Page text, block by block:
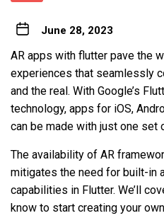
June 28, 2023
AR apps with flutter pave the
experiences that seamlessly
and the real. With Google’s
technology, apps for iOS,
can be made with just one set
The availability of AR
mitigates the need for built-in
capabilities in Flutter. We’ll
know to start creating your